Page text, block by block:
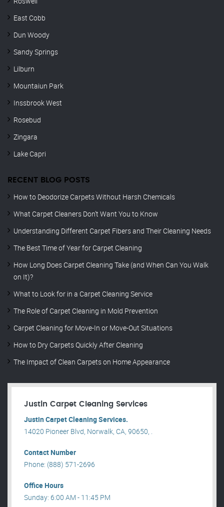
East Cobb
Dun Woody
Sandy Springs
Lilburn
Mountaiun Park
Inssbrook West
Rosebud
Zingara
Lake Capri
RECENT BLOG POSTS
How to Deodorize Carpets Without Harsh Chemicals
What Carpet Cleaners Don’t Want You to Know
Understanding Different Carpet Fibers and Their Cleaning Needs
The Best Time of Year for Carpet Cleaning
How Long Does Carpet Cleaning Take (and When Can You Walk
on It)?
What to Look for in a Carpet Cleaning Service
The Role of Carpet Cleaning in Mold Prevention
Carpet Cleaning for Move-In or Move-Out Situations
How to Dry Carpets Quickly After Cleaning
The Impact of Clean Carpets on Home Appearance
Justin Carpet Cleaning Services
Justin Carpet Cleaning Services.
14020 Pioneer Blvd, Norwalk, CA, 90650, .
Contact Number
Phone: (888) 571-2696
Office Hours
Sunday: 6:00 AM - 11:45 PM